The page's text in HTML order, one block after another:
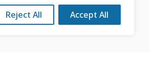
Reject All Accept All